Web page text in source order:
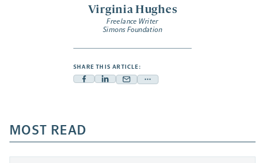
Virginia Hughes
Freelance Writer
Simons Foundation
SHARE THIS ARTICLE:
Facebook
a
new
tab
Linkedin
new
tab
Mail
new
tab
Share
a
new
MOST READ